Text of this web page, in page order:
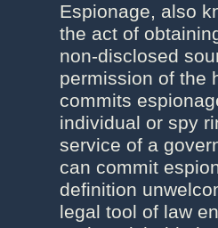
Espionage, also
the act of
non-disclosed
permission of the
commits
individual or spy
service of a
can commit
definition
legal tool of law